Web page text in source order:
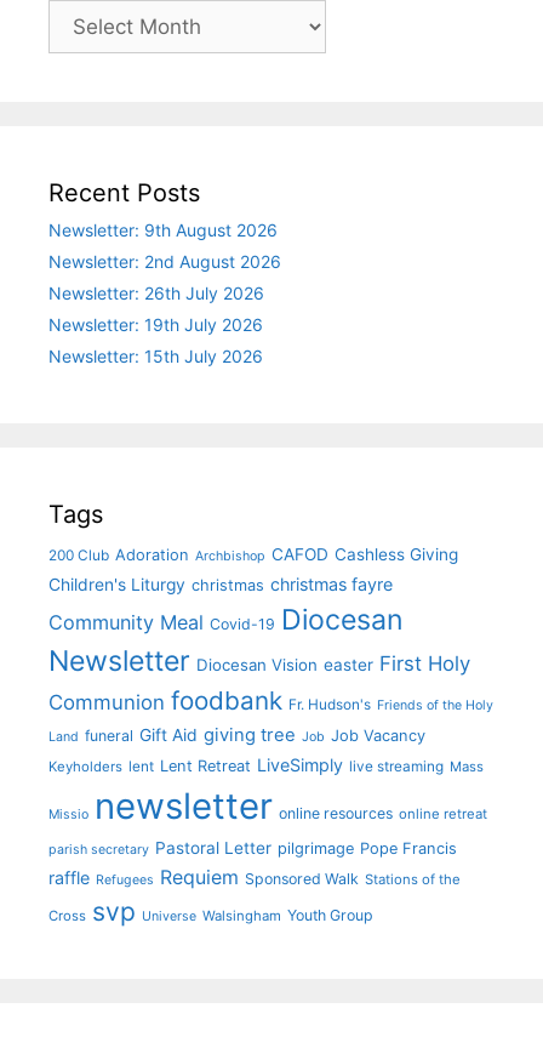
Archives
Recent Posts
Newsletter: 9th August 2026
Newsletter: 2nd August 2026
Newsletter: 26th July 2026
Newsletter: 19th July 2026
Newsletter: 15th July 2026
Tags
200 Club Adoration Archbishop CAFOD Cashless Giving
Children's Liturgy christmas christmas fayre
Community Meal Covid-19 Diocesan
Newsletter Diocesan Vision easter First Holy
Communion foodbank Fr. Hudson's Friends of the Holy
Land funeral Gift Aid giving tree Job Job Vacancy
Keyholders lent Lent Retreat LiveSimply live streaming Mass
Missio newsletter online resources online retreat
parish secretary Pastoral Letter pilgrimage Pope Francis
raffle Refugees Requiem Sponsored Walk Stations of the
Cross svp Universe Walsingham Youth Group